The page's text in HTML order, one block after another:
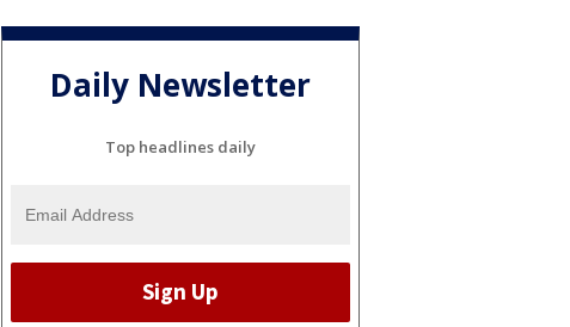
Daily Newsletter
Top headlines daily